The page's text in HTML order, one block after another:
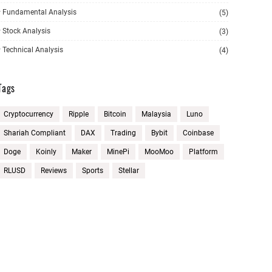
Fundamental Analysis (5)
Stock Analysis (3)
Technical Analysis (4)
Cryptocurrency Ripple Bitcoin Malaysia Luno
Shariah Compliant DAX Trading Bybit Coinbase
Doge Koinly Maker MinePi MooMoo Platform
RLUSD Reviews Sports Stellar